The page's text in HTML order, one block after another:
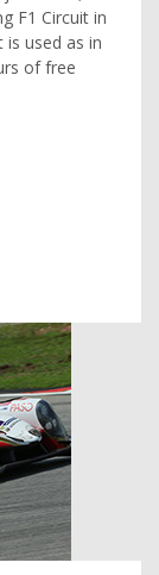
F1 Circuit in
is used as in
of free